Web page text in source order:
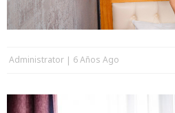
Administrator 6 Años Ago